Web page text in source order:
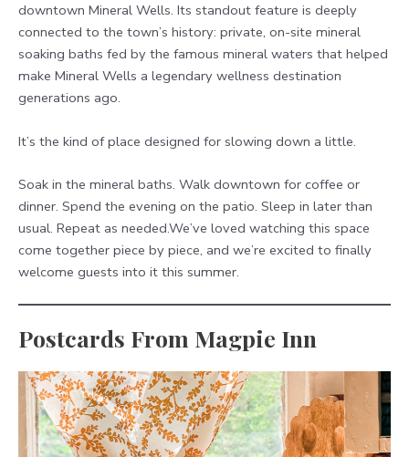
downtown Mineral Wells. Its standout feature is deeply
connected to the town’s history: private, on-site mineral
soaking baths fed by the famous mineral waters that helped
make Mineral Wells a legendary wellness destination
generations ago.
It’s the kind of place designed for slowing down a little.
Soak in the mineral baths. Walk downtown for coffee or
dinner. Spend the evening on the patio. Sleep in later than
usual. Repeat as needed.We’ve loved watching this space
come together piece by piece, and we’re excited to finally
welcome guests into it this summer.
Postcards From Magpie Inn